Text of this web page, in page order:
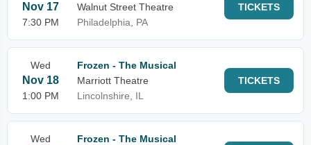
Nov 17
7:30 PM
Walnut Street Theatre
Philadelphia, PA
TICKETS
Wed
Nov 18
1:00 PM
Frozen - The Musical
Marriott Theatre
Lincolnshire, IL
TICKETS
Wed
Frozen - The Musical